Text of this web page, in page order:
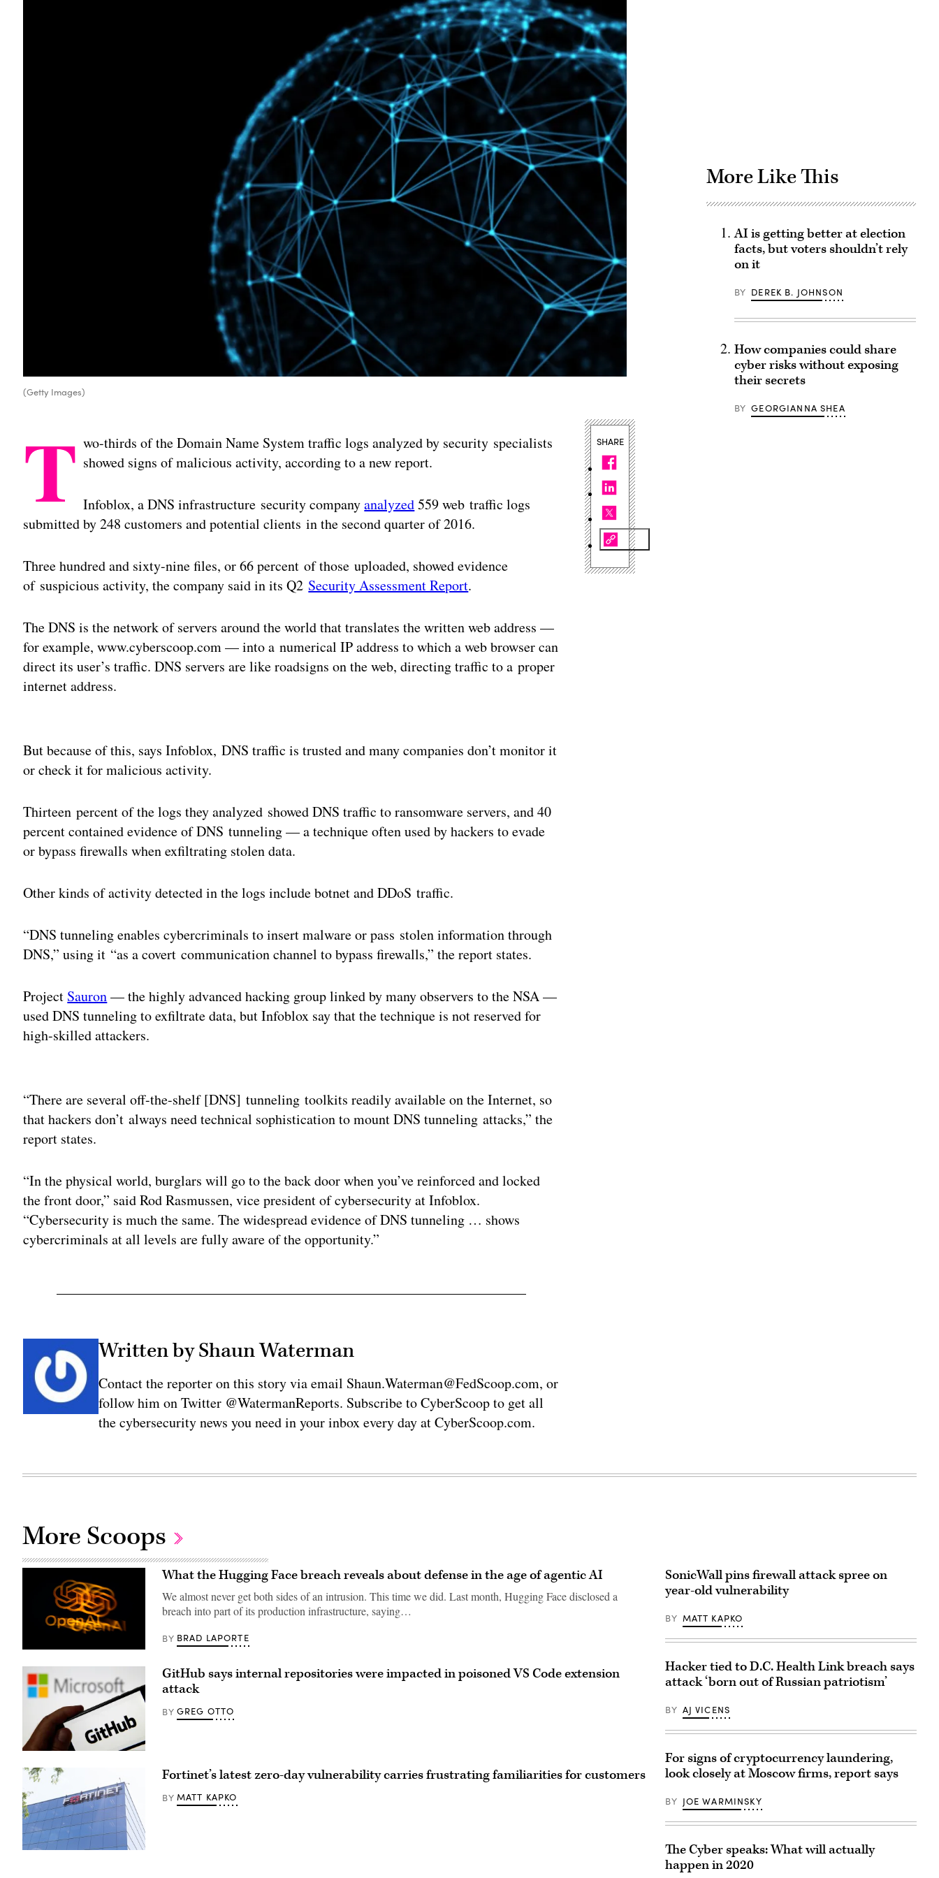
(Getty Images)
T wo-thirds of the Domain Name System traffic logs analyzed by security specialists
showed signs of malicious activity, according to a new report.
Infoblox, a DNS infrastructure security companyanalyzed559 web traffic logs
submitted by 248 customers and potential clients in the second quarter of 2016.
Three hundred and sixty-nine files, or 66 percent of those uploaded, showed evidence
of suspicious activity, the company said in its Q2 Security Assessment Report.
The DNS is the network of servers around the world that translates the written web address —
for example, www.cyberscoop.com — into a numerical IP address to which a web browser can
direct its user’s traffic. DNS servers are like roadsigns on the web, directing traffic to a proper
internet address.
But because of this, says Infoblox, DNS traffic is trusted and many companies don’t monitor it
or check it for malicious activity.
Thirteen percent of the logs they analyzed showed DNS traffic to ransomware servers, and 40
percent contained evidence of DNS tunneling — a technique often used by hackers to evade
or bypass firewalls when exfiltrating stolen data.
Other kinds of activity detected in the logs include botnet and DDoS traffic.
“DNS tunneling enables cybercriminals to insert malware or pass stolen information through
DNS,” using it “as a covert communication channel to bypass firewalls,” the report states.
Project Sauron— the highly advanced hacking group linked by many observers to the NSA —
used DNS tunneling to exfiltrate data, but Infoblox say that the technique is not reserved for
high-skilled attackers.
“There are several off-the-shelf [DNS] tunneling toolkits readily available on the Internet, so
that hackers don’t always need technical sophistication to mount DNS tunneling attacks,” the
report states.
“In the physical world, burglars will go to the back door when you’ve reinforced and locked
the front door,” said Rod Rasmussen, vice president of cybersecurity at Infoblox.
“Cybersecurity is much the same. The widespread evidence of DNS tunneling … shows
cybercriminals at all levels are fully aware of the opportunity.”
Written by Shaun Waterman
Contact the reporter on this story via email Shaun.Waterman@FedScoop.com, or
follow him on Twitter @WatermanReports. Subscribe to CyberScoop to get all
the cybersecurity news you need in your inbox every day at CyberScoop.com.
SHARE
More Like This
AI is getting better at election
facts, but voters shouldn’t rely
on it
BY DEREK B. JOHNSON
How companies could share
cyber risks without exposing
their secrets
BY GEORGIANNA SHEA
More Scoops
The
OpenAI
logo
is
displayed
on
smartphone
screen
placed
on
reflective
surface,
photographed
using
a
slow
exposure
with
a
What the Hugging Face breach reveals about defense in the age of agentic AI
We almost never get both sides of an intrusion. This time we did. Last month, Hugging Face disclosed a
breach into part of its production infrastructure, saying…
BY BRAD LAPORTE
FRANCE
–
JUNE
04:
In
this
photo
illustration
the
GitHub
GitHub says internal repositories were impacted in poisoned VS Code extension
attack
BY GREG OTTO
Fortinet
Fortinet’s latest zero-day vulnerability carries frustrating familiarities for customers
BY MATT KAPKO
SonicWall pins firewall attack spree on
year-old vulnerability
BY MATT KAPKO
Hacker tied to D.C. Health Link breach says
attack ‘born out of Russian patriotism’
BY AJ VICENS
For signs of cryptocurrency laundering,
look closely at Moscow firms, report says
BY JOE WARMINSKY
The Cyber speaks: What will actually
happen in 2020